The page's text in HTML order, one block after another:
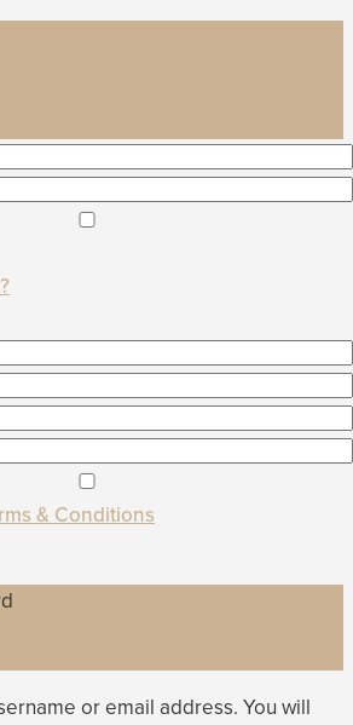
& Conditions
or email address. You will